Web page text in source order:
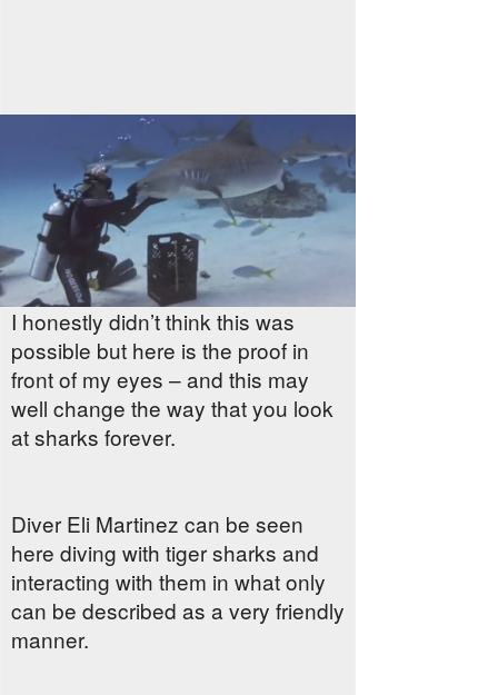
I honestly didn’t think this was
possible but here is the proof in
front of my eyes – and this may
well change the way that you look
at sharks forever.
Diver Eli Martinez can be seen
here diving with tiger sharks and
interacting with them in what only
can be described as a very friendly
manner.